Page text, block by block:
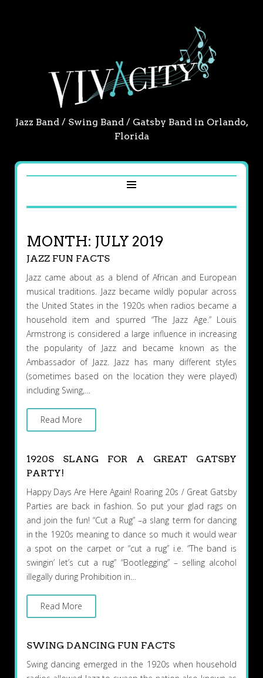
Jazz Band / Swing Band / Gatsby Band in Orlando,
Florida
MONTH: JULY 2019
JAZZ FUN FACTS
Jazz came about as a blend of African and European
musical traditions. Jazz became wildly popular across
the United States in the 1920s when radios became a
household item and spurred “The Jazz Age.” Louis
Armstrong is considered a large influence in increasing
the popularity of Jazz and became known as the
Ambassador of Jazz. Jazz has many different styles
(sometimes based on the location they were played)
including Swing,…
Read More
1920S SLANG FOR A GREAT GATSBY
PARTY!
Happy Days Are Here Again! Roaring 20s / Great Gatsby
Parties are back in fashion. So put your glad rags on
and join the fun! “Cut a Rug” –a slang term for dancing
in the 1920s meaning to dance so much it would wear
a spot on the carpet or “cut a rug” i.e. “The band is
swingin’ let’s cut a rug” “Bootlegging” – selling alcohol
illegally during Prohibition in…
Read More
SWING DANCING FUN FACTS
Swing dancing emerged in the 1920s when household